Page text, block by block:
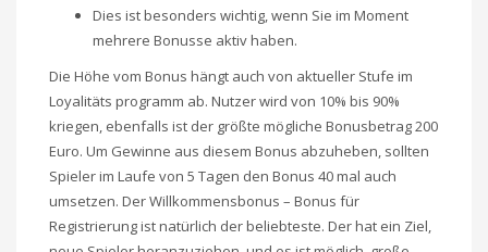
Dies ist besonders wichtig, wenn Sie im Moment
mehrere Bonusse aktiv haben.
Die Höhe vom Bonus hängt auch von aktueller Stufe im
Loyalitäts programm ab. Nutzer wird von 10% bis 90%
kriegen, ebenfalls ist der größte mögliche Bonusbetrag 200
Euro. Um Gewinne aus diesem Bonus abzuheben, sollten
Spieler im Laufe von 5 Tagen den Bonus 40 mal auch
umsetzen. Der Willkommensbonus – Bonus für
Registrierung ist natürlich der beliebteste. Der hat ein Ziel,